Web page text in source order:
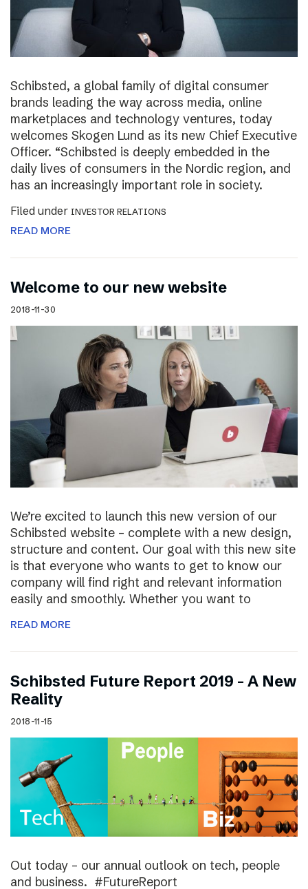
Schibsted, a global family of digital consumer
brands leading the way across media, online
marketplaces and technology ventures, today
welcomes Skogen Lund as its new Chief Executive
Officer. “Schibsted is deeply embedded in the
daily lives of consumers in the Nordic region, and
has an increasingly important role in society.
Filed under INVESTOR RELATIONS
READ MORE
Welcome to our new website
2018-11-30
We’re excited to launch this new version of our
Schibsted website – complete with a new design,
structure and content. Our goal with this new site
is that everyone who wants to get to know our
company will find right and relevant information
easily and smoothly. Whether you want to
READ MORE
Schibsted Future Report 2019 – A New
Reality
2018-11-15
Out today – our annual outlook on tech, people
and business. #FutureReport